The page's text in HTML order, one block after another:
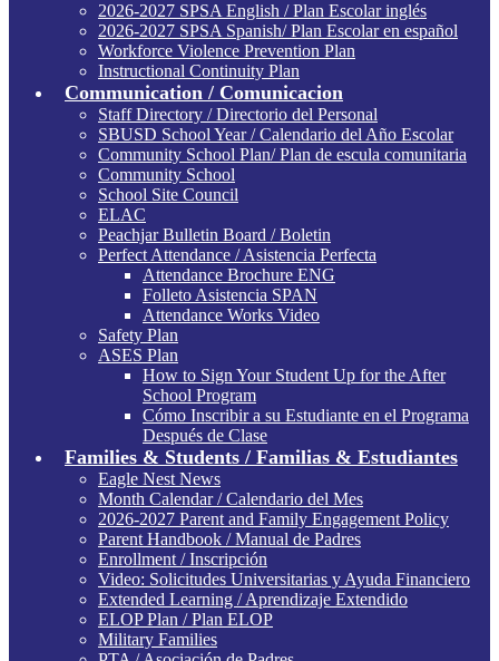
2026-2027 SPSA English / Plan Escolar inglés
2026-2027 SPSA Spanish/ Plan Escolar en español
Workforce Violence Prevention Plan
Instructional Continuity Plan
Communication / Comunicacion
Staff Directory / Directorio del Personal
SBUSD School Year / Calendario del Año Escolar
Community School Plan/ Plan de escula comunitaria
Community School
School Site Council
ELAC
Peachjar Bulletin Board / Boletin
Perfect Attendance / Asistencia Perfecta
Attendance Brochure ENG
Folleto Asistencia SPAN
Attendance Works Video
Safety Plan
ASES Plan
How to Sign Your Student Up for the After
School Program
Cómo Inscribir a su Estudiante en el Programa
Después de Clase
Families & Students / Familias & Estudiantes
Eagle Nest News
Month Calendar / Calendario del Mes
2026-2027 Parent and Family Engagement Policy
Parent Handbook / Manual de Padres
Enrollment / Inscripción
Video: Solicitudes Universitarias y Ayuda Financiero
Extended Learning / Aprendizaje Extendido
ELOP Plan / Plan ELOP
Military Families